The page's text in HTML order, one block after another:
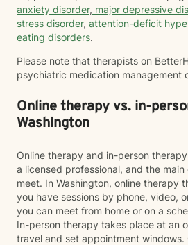
anxiety disorder, major depressive
stress disorder, attention-deficit
eating disorders.
Please note that therapists on
psychiatric medication management
Online therapy vs. in-
Washington
Online therapy and in-person
a licensed professional, and the
meet. In Washington, online therapy
you have sessions by phone, video,
you can meet from home or on a
In-person therapy takes place at an
travel and set appointment